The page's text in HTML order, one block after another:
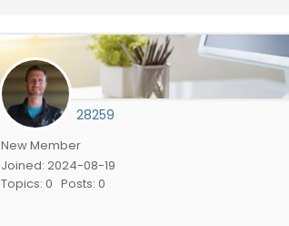
28259
New Member
Joined: 2024-08-19
Topics: 0 Posts: 0